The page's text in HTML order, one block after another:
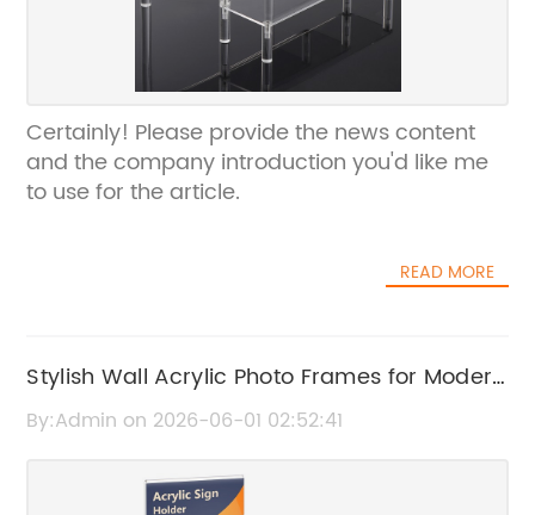
Certainly! Please provide the news content
and the company introduction you'd like me
to use for the article.
READ MORE
Stylish Wall Acrylic Photo Frames for Modern
Home Decor
By:Admin on 2026-06-01 02:52:41